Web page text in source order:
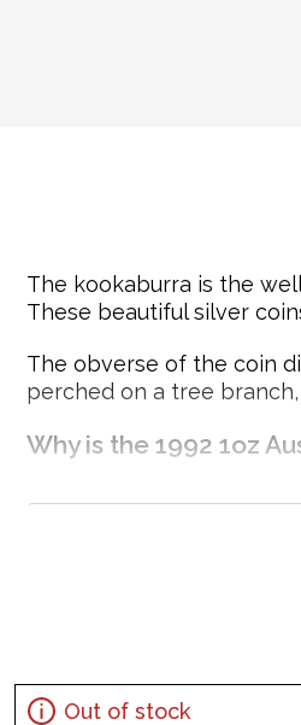
The kookaburra is the
These beautiful silver
The obverse of the coin
perched on a tree
Why is the 1992 1oz
Specifications
Out of stock